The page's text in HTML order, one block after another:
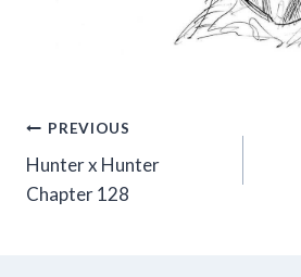
Post
navigation
PREVIOUS
Hunter x Hunter
Chapter 128